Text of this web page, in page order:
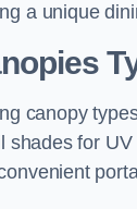
a unique
canopy
shades for